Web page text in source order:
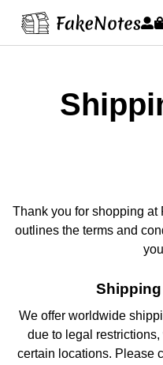
Thank you for shopping
outlines the terms and
We offer worldwide
due to legal
certain locations. Please